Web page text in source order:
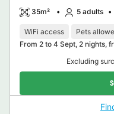
35m² 5 adults
WiFi access Pets
From 2 to 4 Sept, 2 nights,
Excluding